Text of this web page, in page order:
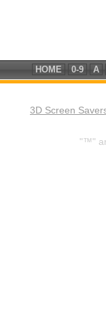
HOME 0-9 A
3D Screen
"™"